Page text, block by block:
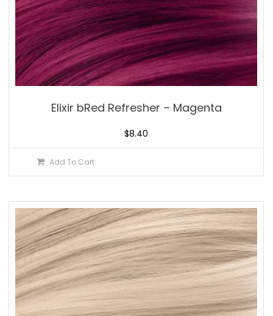
Elixir bRed Refresher – Magenta
$8.40
Add To Cart